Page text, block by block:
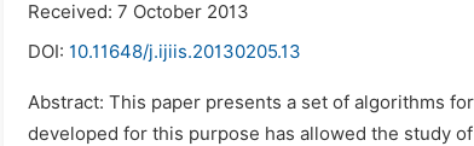
Received: 7 October 2013
DOI: 10.11648/j.ijiis.20130205.13
Abstract: This paper presents a set of algorithms
developed for this purpose has allowed the study